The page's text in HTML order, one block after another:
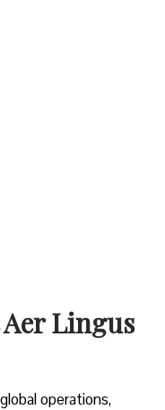
Lingus
operations,